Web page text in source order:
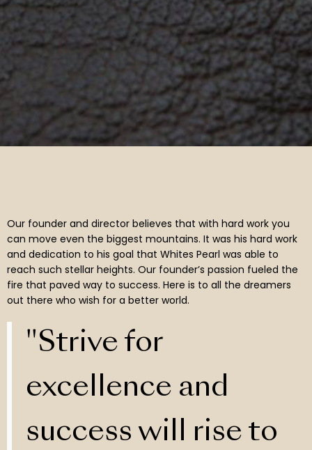
Our founder and director believes that with hard work you
can move even the biggest mountains. It was his hard work
and dedication to his goal that Whites Pearl was able to
reach such stellar heights. Our founder’s passion fueled the
fire that paved way to success. Here is to all the dreamers
out there who wish for a better world.
"Strive for
excellence and
success will rise to